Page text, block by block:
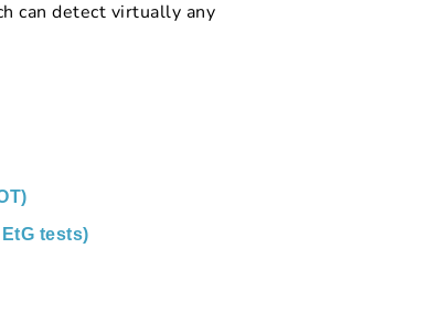
can detect virtually any
tests)